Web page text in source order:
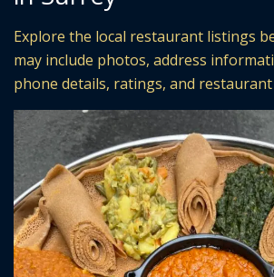
Explore the local restaurant listings
may include photos, address
phone details, ratings, and